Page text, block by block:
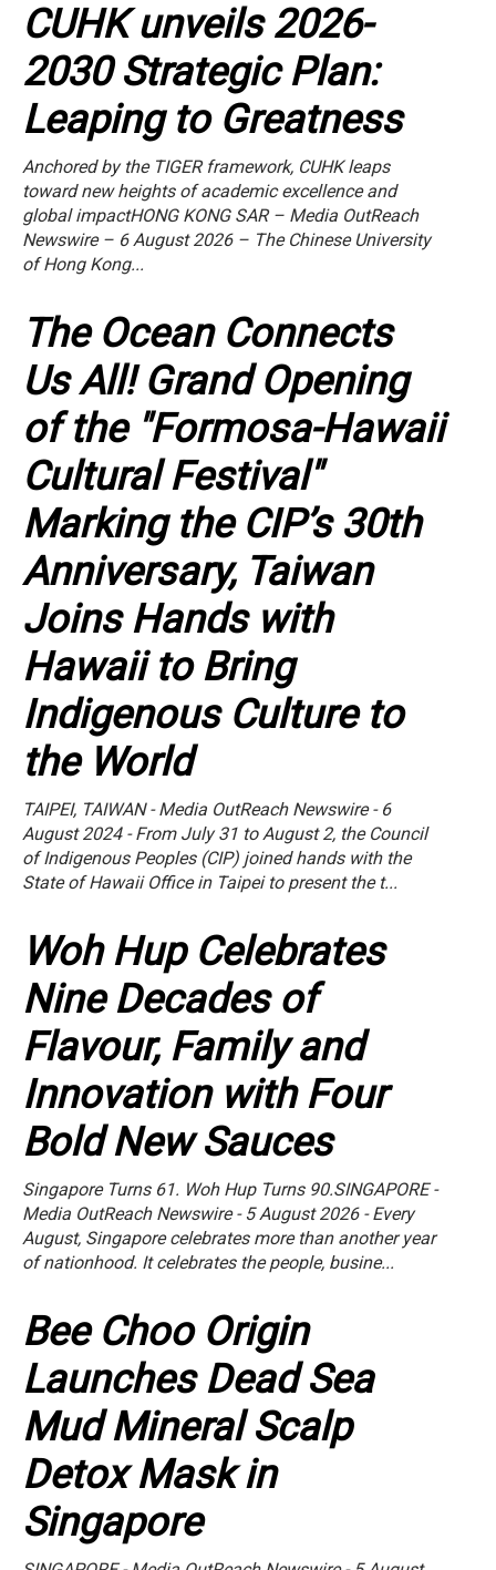
CUHK unveils 2026-
2030 Strategic Plan:
Leaping to Greatness
Anchored by the TIGER framework, CUHK leaps
toward new heights of academic excellence and
global impactHONG KONG SAR – Media OutReach
Newswire – 6 August 2026 – The Chinese University
of Hong Kong...
The Ocean Connects
Us All! Grand Opening
of the "Formosa-Hawaii
Cultural Festival"
Marking the CIP’s 30th
Anniversary, Taiwan
Joins Hands with
Hawaii to Bring
Indigenous Culture to
the World
TAIPEI, TAIWAN - Media OutReach Newswire - 6
August 2024 - From July 31 to August 2, the Council
of Indigenous Peoples (CIP) joined hands with the
State of Hawaii Office in Taipei to present the t...
Woh Hup Celebrates
Nine Decades of
Flavour, Family and
Innovation with Four
Bold New Sauces
Singapore Turns 61. Woh Hup Turns 90.SINGAPORE -
Media OutReach Newswire - 5 August 2026 - Every
August, Singapore celebrates more than another year
of nationhood. It celebrates the people, busine...
Bee Choo Origin
Launches Dead Sea
Mud Mineral Scalp
Detox Mask in
Singapore